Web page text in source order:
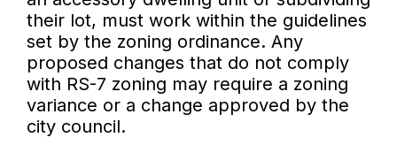
their lot, must work within the guidelines
set by the zoning ordinance. Any
proposed changes that do not comply
with RS-7 zoning may require a zoning
variance or a change approved by the
city council.